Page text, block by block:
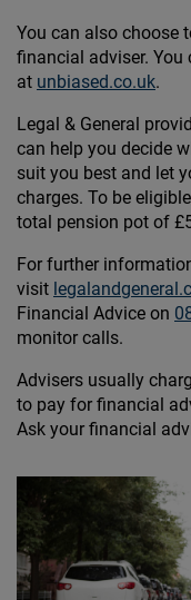
You can also choose
financial adviser. You
at unbiased.co.uk.
Legal & General
can help you decide
suit you best and let
charges. To be
total pension pot of
For further
visit
Financial Advice on
monitor calls.
Advisers usually
to pay for financial
Ask your financial